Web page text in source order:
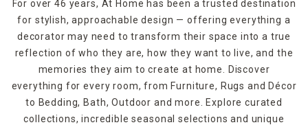
For over 46 years, At Home has been a trusted destination
for stylish, approachable design — offering everything a
decorator may need to transform their space into a true
reflection of who they are, how they want to live, and the
memories they aim to create at home. Discover
everything for every room, from Furniture, Rugs and Décor
to Bedding, Bath, Outdoor and more. Explore curated
collections, incredible seasonal selections and unique